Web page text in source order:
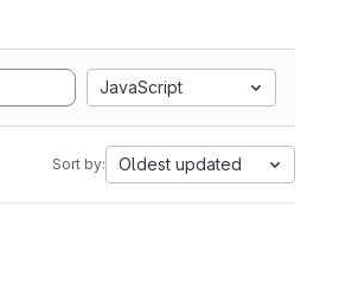
JavaScript
Sort by: Oldest updated